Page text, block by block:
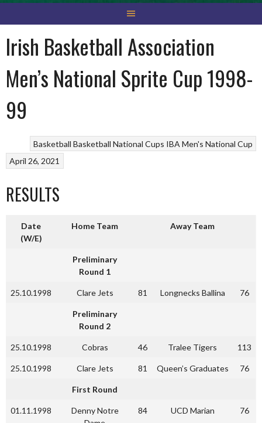
Irish Basketball Association
Men’s National Sprite Cup 1998-
99
Basketball Basketball National Cups IBA Men's National Cup
April 26, 2021
RESULTS
Date
(W/E)
Home Team Away Team
Preliminary
Round 1
25.10.1998 Clare Jets 81 Longnecks Ballina 76
Preliminary
Round 2
25.10.1998 Cobras 46 Tralee Tigers 113
25.10.1998 Clare Jets 81 Queen’s Graduates 76
First Round
01.11.1998
Denny Notre
84 UCD Marian 76